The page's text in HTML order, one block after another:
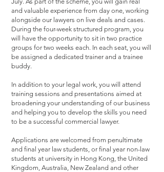
and valuable experience from day one, working
alongside our lawyers on live deals and cases.
During the four-week structured program, you
will have the opportunity to sit in two practice
groups for two weeks each. In each seat, you will
be assigned a dedicated trainer and a trainee
buddy.
In addition to your legal work, you will attend
training sessions and presentations aimed at
broadening your understanding of our business
and helping you to develop the skills you need
to be a successful commercial lawyer.
Applications are welcomed from penultimate
and final year law students, or final year non-law
students at university in Hong Kong, the United
Kingdom, Australia, New Zealand and other